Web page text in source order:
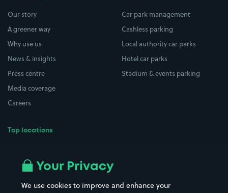
Our story
A greener way
Why use us
News & insights
Press centre
Media coverage
Careers
Top locations
All London areas
Car park management
Cashless parking
Local authority car parks
Hotel car parks
Stadium & events parking
Your Privacy
We use cookies to improve and enhance your